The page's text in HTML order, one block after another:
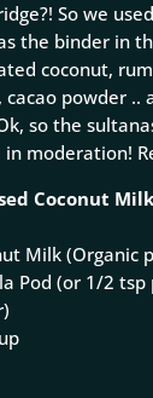
So we
the binder in
coconut,
powder ..
so the
moderation!
Coconut Milk
Milk (Organic
Pod (or 1/2